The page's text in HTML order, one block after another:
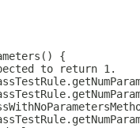
{
to return 1.